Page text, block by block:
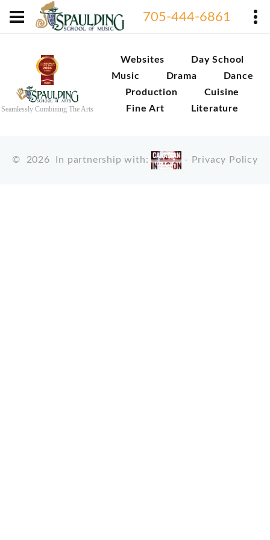
705-444-6861
Seamlessly Combining The Arts
Websites
Day School
Music
Drama
Dance
Production
Cuisine
Fine Art
Literature
© 2026 In partnership with: - Privacy Policy